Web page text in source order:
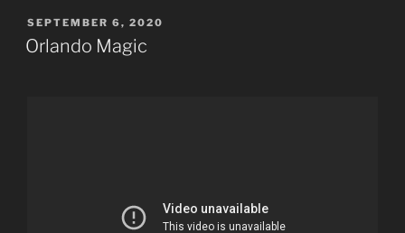
POSTED
ON
SEPTEMBER 6, 2020
Orlando Magic